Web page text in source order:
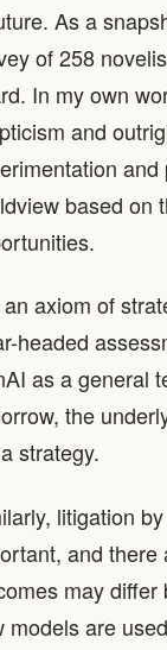
As a
of 258
In my own
and
based on
axiom of
headed
as a general
the
strategy.
litigation
and there
may
models are